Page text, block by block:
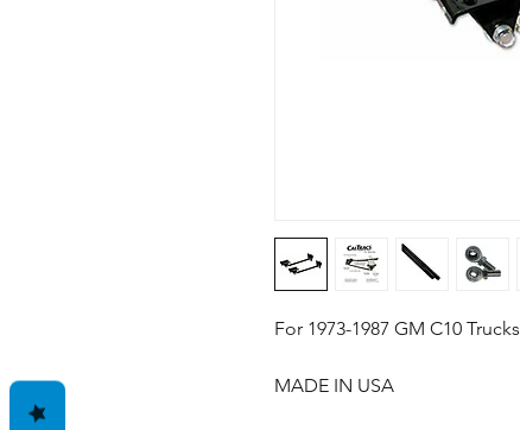
For 1973-1987 GM C10 Trucks
MADE IN USA